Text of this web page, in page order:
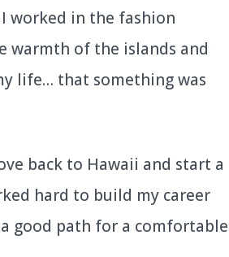
worked in the fashion
warmth of the islands and
life… that something was
back to Hawaii and start a
hard to build my career
good path for a comfortable